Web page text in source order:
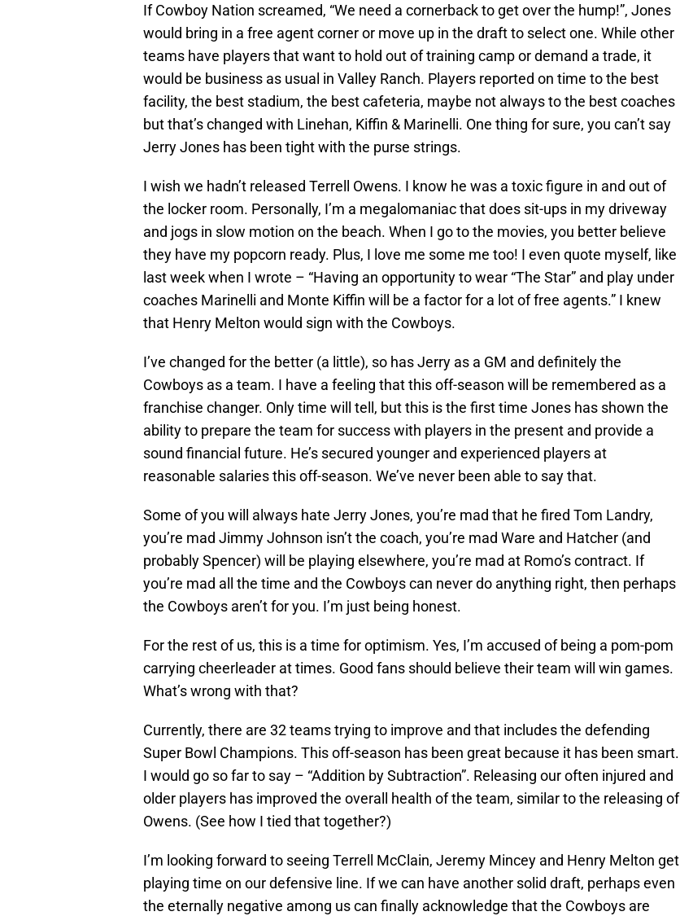
If Cowboy Nation screamed, “We need a cornerback to get over the hump!”, Jones
would bring in a free agent corner or move up in the draft to select one. While other
teams have players that want to hold out of training camp or demand a trade, it
would be business as usual in Valley Ranch. Players reported on time to the best
facility, the best stadium, the best cafeteria, maybe not always to the best coaches
but that’s changed with Linehan, Kiffin & Marinelli. One thing for sure, you can’t say
Jerry Jones has been tight with the purse strings.
I wish we hadn’t released Terrell Owens. I know he was a toxic figure in and out of
the locker room. Personally, I’m a megalomaniac that does sit-ups in my driveway
and jogs in slow motion on the beach. When I go to the movies, you better believe
they have my popcorn ready. Plus, I love me some me too! I even quote myself, like
last week when I wrote – “Having an opportunity to wear “The Star” and play under
coaches Marinelli and Monte Kiffin will be a factor for a lot of free agents.” I knew
that Henry Melton would sign with the Cowboys.
I’ve changed for the better (a little), so has Jerry as a GM and definitely the
Cowboys as a team. I have a feeling that this off-season will be remembered as a
franchise changer. Only time will tell, but this is the first time Jones has shown the
ability to prepare the team for success with players in the present and provide a
sound financial future. He’s secured younger and experienced players at
reasonable salaries this off-season. We’ve never been able to say that.
Some of you will always hate Jerry Jones, you’re mad that he fired Tom Landry,
you’re mad Jimmy Johnson isn’t the coach, you’re mad Ware and Hatcher (and
probably Spencer) will be playing elsewhere, you’re mad at Romo’s contract. If
you’re mad all the time and the Cowboys can never do anything right, then perhaps
the Cowboys aren’t for you. I’m just being honest.
For the rest of us, this is a time for optimism. Yes, I’m accused of being a pom-pom
carrying cheerleader at times. Good fans should believe their team will win games.
What’s wrong with that?
Currently, there are 32 teams trying to improve and that includes the defending
Super Bowl Champions. This off-season has been great because it has been smart.
I would go so far to say – “Addition by Subtraction”. Releasing our often injured and
older players has improved the overall health of the team, similar to the releasing of
Owens. (See how I tied that together?)
I’m looking forward to seeing Terrell McClain, Jeremy Mincey and Henry Melton get
playing time on our defensive line. If we can have another solid draft, perhaps even
the eternally negative among us can finally acknowledge that the Cowboys are